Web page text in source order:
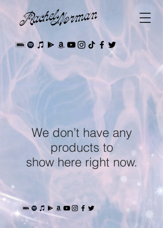
We don’t have any
products to
show here right now.